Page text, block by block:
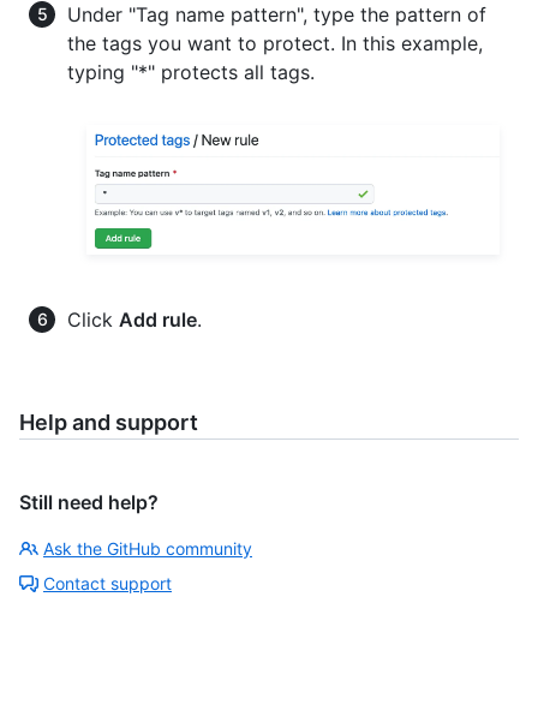
Under "Tag name pattern", type the pattern of
the tags you want to protect. In this example,
typing "*" protects all tags.
Click Add rule.
Help and support
Still need help?
Ask the GitHub community
Contact support